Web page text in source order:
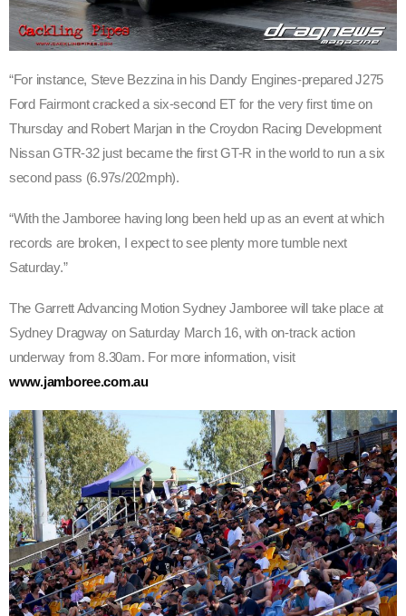
“For instance, Steve Bezzina in his Dandy Engines-prepared J275
Ford Fairmont cracked a six-second ET for the very first time on
Thursday and Robert Marjan in the Croydon Racing Development
Nissan GTR-32 just became the first GT-R in the world to run a six
second pass (6.97s/202mph).
“With the Jamboree having long been held up as an event at which
records are broken, I expect to see plenty more tumble next
Saturday.”
The Garrett Advancing Motion Sydney Jamboree will take place at
Sydney Dragway on Saturday March 16, with on-track action
underway from 8.30am. For more information, visit
www.jamboree.com.au